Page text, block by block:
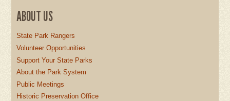
ABOUT US
State Park Rangers
Volunteer Opportunities
Support Your State Parks
About the Park System
Public Meetings
Historic Preservation Office